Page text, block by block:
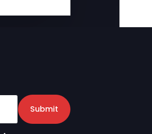
Submit